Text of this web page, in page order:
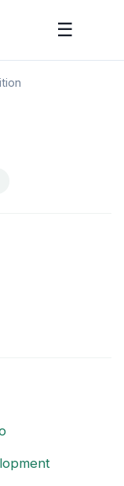
☰